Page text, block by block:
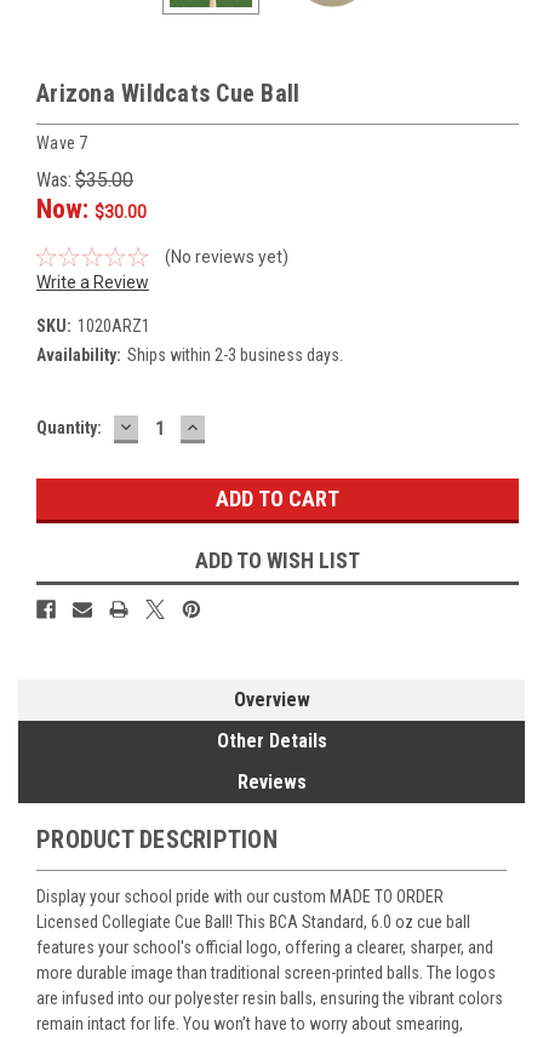
Arizona Wildcats Cue Ball
Wave 7
Was: $35.00
Now: $30.00
(No reviews yet)
Write a Review
SKU: 1020ARZ1
Availability: Ships within 2-3 business days.
Current
Quantity: DECREASE
QUANTITY:
INCREASE
QUANTITY:
ADD TO WISH LIST
Overview
Other Details
Reviews
PRODUCT DESCRIPTION
Display your school pride with our custom MADE TO ORDER
Licensed Collegiate Cue Ball! This BCA Standard, 6.0 oz cue ball
features your school's official logo, offering a clearer, sharper, and
more durable image than traditional screen-printed balls. The logos
are infused into our polyester resin balls, ensuring the vibrant colors
remain intact for life. You won’t have to worry about smearing,